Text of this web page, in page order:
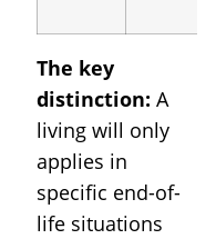
The key
distinction: A
living will only
applies in
specific end-of-
life situations